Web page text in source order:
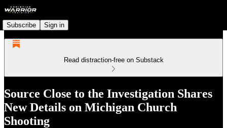
Subscribe Sign in
Read distraction-free on Substack
Source Close to the Investigation Shares
New Details on Michigan Church
Shooting